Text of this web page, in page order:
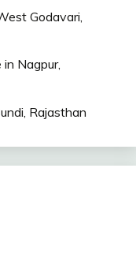
Godavari,
Nagpur,
Rajasthan